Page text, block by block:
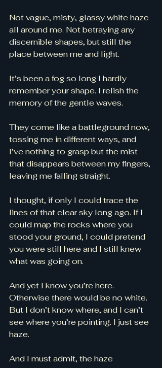
Not vague, misty, glassy white haze
all around me. Not betraying any
discernible shapes, but still the
place between me and light.
It’s been a fog so long I hardly
remember your shape. I relish the
memory of the gentle waves.
They come like a battleground now,
tossing me in different ways, and
I’ve nothing to grasp but the mist
that disappears between my fingers,
leaving me falling straight.
I thought, if only I could trace the
lines of that clear sky long ago. If I
could map the rocks where you
stood your ground, I could pretend
you were still here and I still knew
what was going on.
And yet I know you’re here.
Otherwise there would be no white.
But I don’t know where, and I can’t
see where you’re pointing. I just see
haze.
And I must admit, the haze